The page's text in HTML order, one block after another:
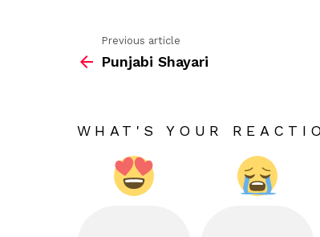
more
Previous article
Punjabi Shayari
WHAT'S YOUR